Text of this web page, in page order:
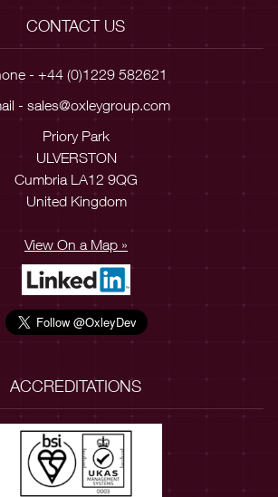
CONTACT US
- +44 (0)1229 582621
- sales@oxleygroup.com
Priory Park
ULVERSTON
Cumbria LA12 9QG
United Kingdom
View On a Map »
ACCREDITATIONS